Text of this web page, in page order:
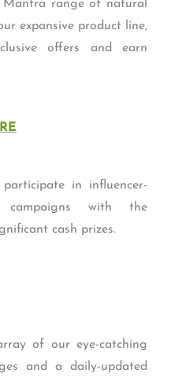
Mantra range of natural
expansive product line,
offers and earn
in influencer-
campaigns with the
cash prizes.
of our eye-catching
and a daily-updated